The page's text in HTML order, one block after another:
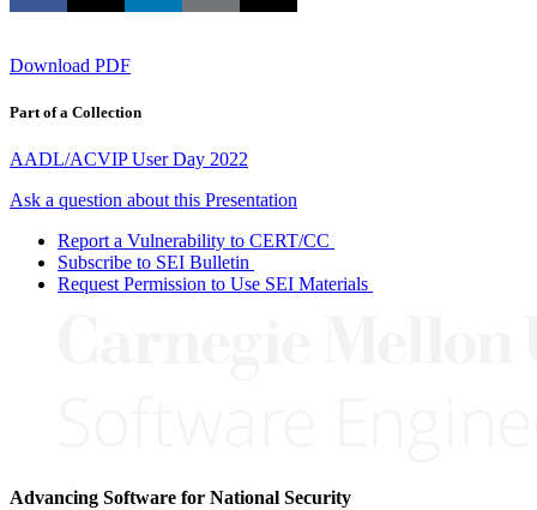
Download PDF
Part of a Collection
AADL/ACVIP User Day 2022
Ask a question about this Presentation
Report a Vulnerability to CERT/CC
Subscribe to SEI Bulletin
Request Permission to Use SEI Materials
Advancing Software for National Security